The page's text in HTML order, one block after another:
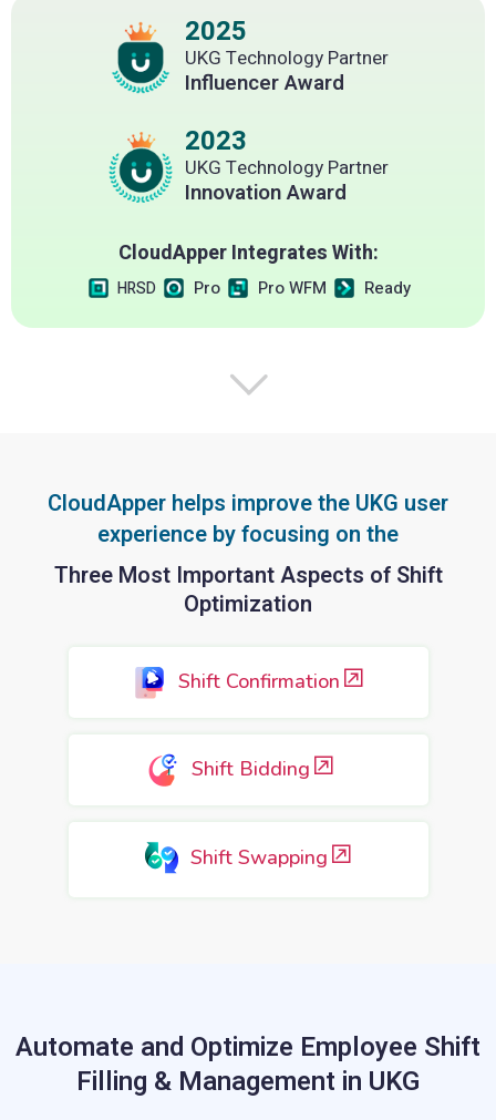
2025
UKG Technology Partner
Influencer Award
2023
UKG Technology Partner
Innovation Award
CloudApper Integrates With:
HRSD Pro Pro WFM Ready
CloudApper helps improve the UKG user
experience by focusing on the
Three Most Important Aspects of Shift
Optimization
Shift Confirmation
Shift Bidding
Shift Swapping
Automate and Optimize Employee Shift
Filling & Management in UKG